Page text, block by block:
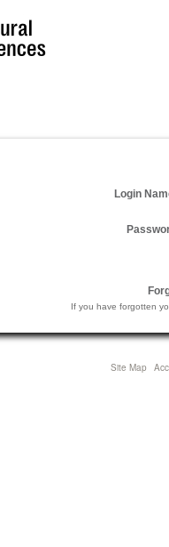
Login
If you have forgotten
Site Map